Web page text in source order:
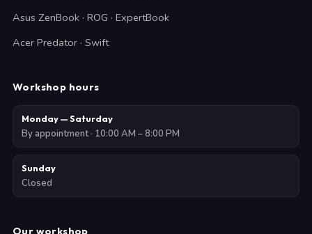
Asus ZenBook · ROG · ExpertBook
Acer Predator · Swift
Workshop hours
Monday — Saturday
By appointment · 10:00 AM – 8:00 PM
Sunday
Closed
Our workshop